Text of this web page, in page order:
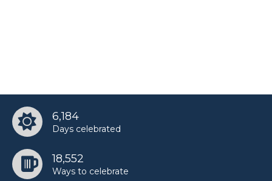
6,184
Days celebrated
18,552
Ways to celebrate